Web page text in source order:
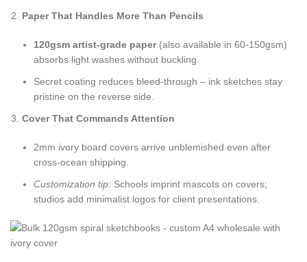
Paper That Handles More Than Pencils
120gsm artist-grade paper(also available in 60-150gsm)
absorbs light washes without buckling.
Secret coating reduces bleed-through – ink sketches stay
pristine on the reverse side.
Cover That Commands Attention
2mm ivory board covers arrive unblemished even after
cross-ocean shipping.
Customization tip: Schools imprint mascots on covers;
studios add minimalist logos for client presentations.